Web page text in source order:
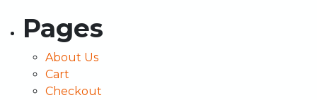
Pages
About Us
Cart
Checkout